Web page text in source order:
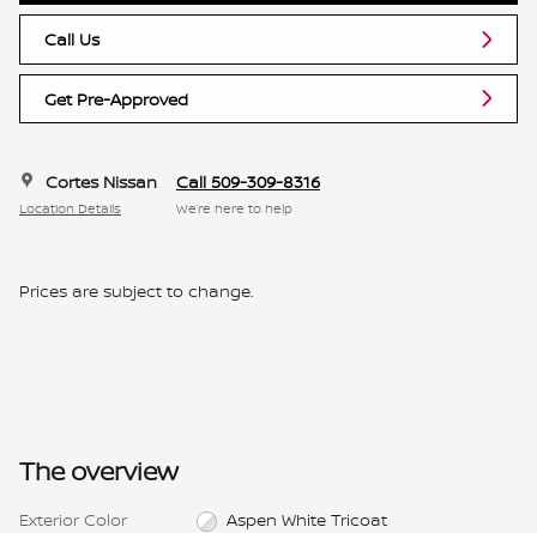
Call Us
Get Pre-Approved
Cortes Nissan
Location Details
Call 509-309-8316
We’re here to help
Prices are subject to change.
The overview
Exterior Color
Aspen White Tricoat